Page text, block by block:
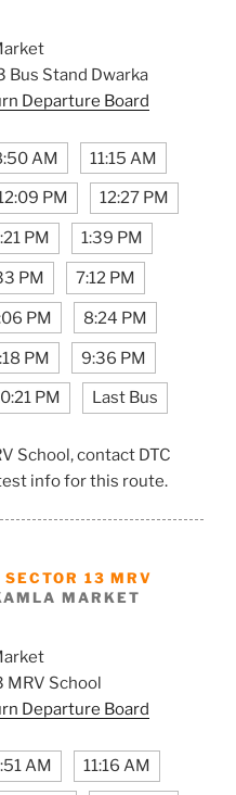
Bus Stand Dwarka
Departure Board
AM 11:15 AM
PM 12:27 PM
PM 1:39 PM
PM 7:12 PM
PM 8:24 PM
PM 9:36 PM
PM Last Bus
School, contact DTC
info for this route.
SECTOR 13 MRV
MARKET
MRV School
Departure Board
AM 11:16 AM